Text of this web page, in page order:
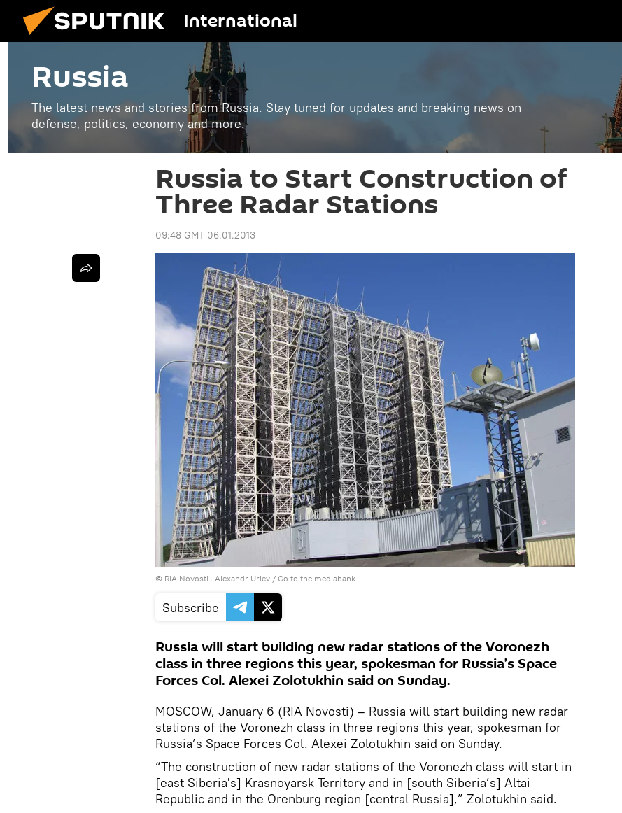
International
Russia
The latest news and stories from Russia. Stay tuned for updates and breaking news on
defense, politics, economy and more.
Russia to Start Construction of
Three Radar Stations
09:48 GMT 06.01.2013
© RIA Novosti . Alexandr Uriev / Go to the mediabank
Subscribe
Russia will start building new radar stations of the Voronezh
class in three regions this year, spokesman for Russia’s Space
Forces Col. Alexei Zolotukhin said on Sunday.
MOSCOW, January 6 (RIA Novosti) – Russia will start building new radar
stations of the Voronezh class in three regions this year, spokesman for
Russia’s Space Forces Col. Alexei Zolotukhin said on Sunday.
“The construction of new radar stations of the Voronezh class will start in
[east Siberia's] Krasnoyarsk Territory and in [south Siberia’s] Altai
Republic and in the Orenburg region [central Russia],” Zolotukhin said.